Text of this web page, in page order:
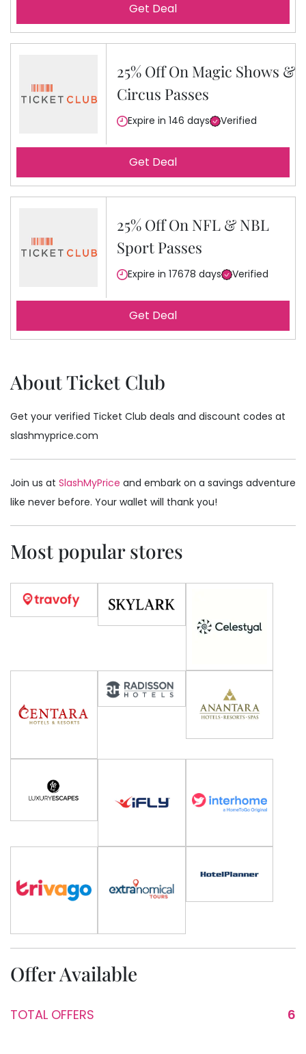
Get Deal
25% Off On Magic Shows &
Circus Passes
Expire in 146 days Verified
Get Deal
25% Off On NFL & NBL
Sport Passes
Expire in 17678 days Verified
Get Deal
About Ticket Club
Get your verified Ticket Club deals and discount codes at
slashmyprice.com
Join us at SlashMyPrice and embark on a savings adventure
like never before. Your wallet will thank you!
Most popular stores
Offer Available
TOTAL OFFERS 6